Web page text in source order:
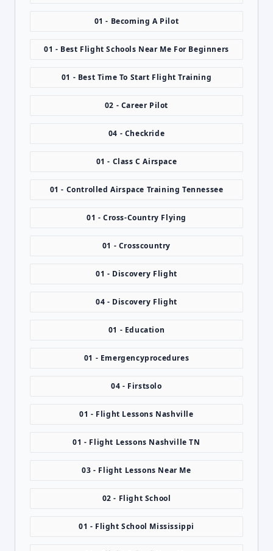
01 - Becoming A Pilot
01 - Best Flight Schools Near Me For Beginners
01 - Best Time To Start Flight Training
02 - Career Pilot
04 - Checkride
01 - Class C Airspace
01 - Controlled Airspace Training Tennessee
01 - Cross-Country Flying
01 - Crosscountry
01 - Discovery Flight
04 - Discovery Flight
01 - Education
01 - Emergencyprocedures
04 - Firstsolo
01 - Flight Lessons Nashville
01 - Flight Lessons Nashville TN
03 - Flight Lessons Near Me
02 - Flight School
01 - Flight School Mississippi